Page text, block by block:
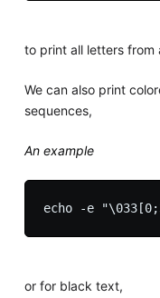
to print all letters from
We can also print
sequences,
An example
or for black text,